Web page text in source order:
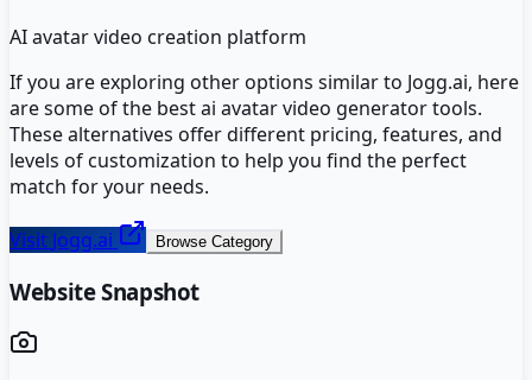
AI avatar video creation platform
If you are exploring other options similar to Jogg.ai, here
are some of the bestai avatar video generatortools.
These alternatives offer different pricing, features, and
levels of customization to help you find the perfect
match for your needs.
Visit Jogg.ai Browse Category
Website Snapshot